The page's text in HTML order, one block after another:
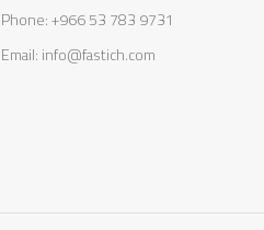
Phone: +966 53 783 9731
Email: info@fastich.com